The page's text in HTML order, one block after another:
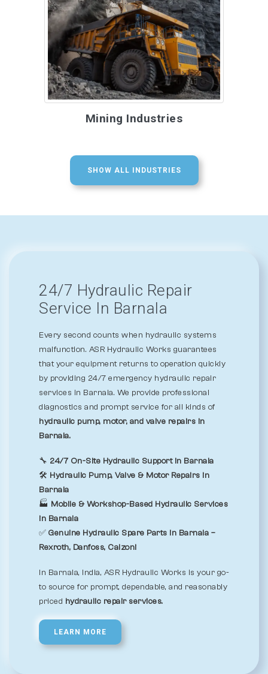
Mining Industries
SHOW ALL INDUSTRIES
24/7 Hydraulic Repair
Service In Barnala
Every second counts when hydraulic systems
malfunction. ASR Hydraulic Works guarantees
that your equipment returns to operation quickly
by providing 24/7 emergency hydraulic repair
services in Barnala. We provide professional
diagnostics and prompt service for all kinds of
hydraulic pump, motor, and valve repairs in
Barnala.
🔧 24/7 On-Site Hydraulic Support in Barnala
🛠️ Hydraulic Pump, Valve & Motor Repairs in
Barnala
🏭 Mobile & Workshop-Based Hydraulic Services
in Barnala
✅ Genuine Hydraulic Spare Parts in Barnala –
Rexroth, Danfoss, Calzoni
In Barnala, India, ASR Hydraulic Works is your go-
to source for prompt, dependable, and reasonably
priced hydraulic repair services.
LEARN MORE